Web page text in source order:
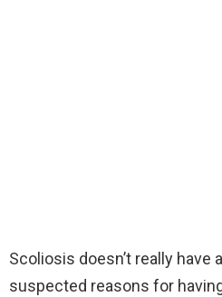
Scoliosis doesn’t really have
suspected reasons for